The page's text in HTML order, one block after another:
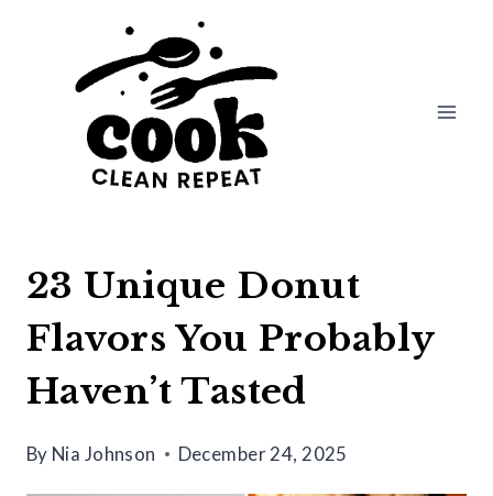
23 Unique Donut
Flavors You Probably
Haven’t Tasted
By Nia Johnson December 24, 2025